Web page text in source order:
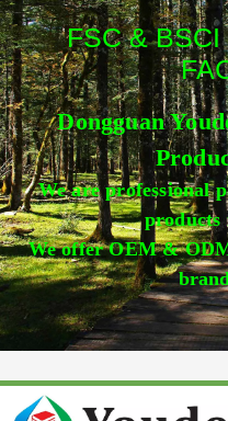
FSC & BSCI
Dongguan
We are professional
products
We offer OEM &